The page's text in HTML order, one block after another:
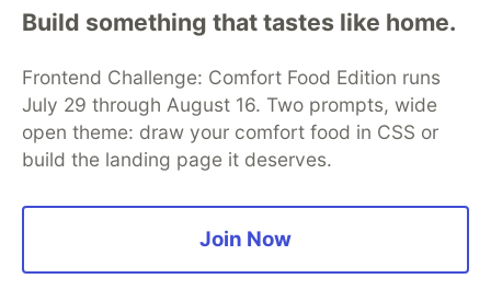
Build something that tastes like home.
Frontend Challenge: Comfort Food Edition runs
July 29 through August 16. Two prompts, wide
open theme: draw your comfort food in CSS or
build the landing page it deserves.
Join Now
development and manage your software career
Home
DEV Challenges DEV++
Videos
Organization Accounts
DEV Showcase About
Contact
Free Postgres Database
DEV Shop
MLH
Code of Conduct
Privacy Policy
Terms of Use
Built on
Forem — the open source
and other inclusive communities.